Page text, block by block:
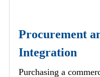
Procurement
Integration
Purchasing a